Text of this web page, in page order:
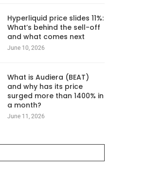
Hyperliquid price slides 11%:
What’s behind the sell-off
and what comes next
June 10, 2026
What is Audiera (BEAT)
and why has its price
surged more than 1400% in
a month?
June 11, 2026